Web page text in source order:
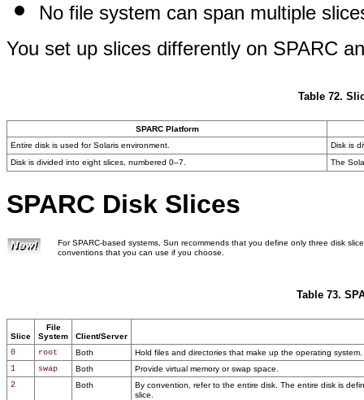
No file system can span multiple
You set up slices differently on SPARC
Table 72.
SPARC Platform
Entire disk is used for Solaris environment.
Disk is
Disk is divided into eight slices, numbered 0–7.
The
SPARC Disk Slices
For SPARC-based systems, Sun recommends that you define only three disk
conventions that you can use if you choose.
Table 73.
Slice
File
System
Client/Server
0
root Both
Hold files and directories that make up the operating system.
1
swap Both
Provide virtual memory or swap space.
2
Both
By convention, refer to the entire disk. The entire disk is
slice.